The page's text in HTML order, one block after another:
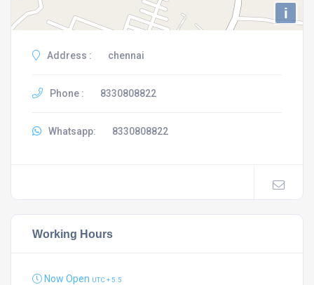
i
Address : chennai
Phone : 8330808822
Whatsapp: 8330808822
Working Hours
Now Open UTC + 5.5